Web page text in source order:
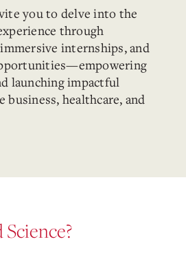
you to delve into the
through
internships, and
launching impactful
business, healthcare, and